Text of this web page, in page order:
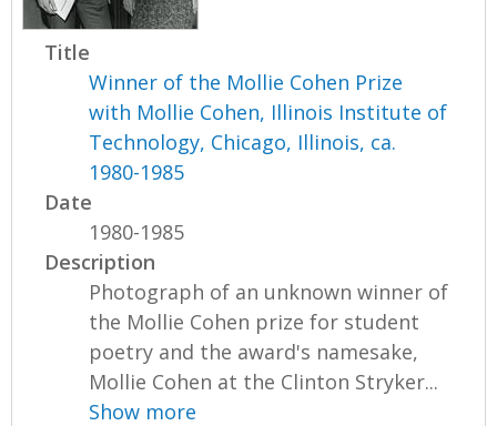
Title
Winner of the Mollie Cohen Prize
with Mollie Cohen, Illinois Institute of
Technology, Chicago, Illinois, ca.
1980-1985
Date
1980-1985
Description
Photograph of an unknown winner of
the Mollie Cohen prize for student
poetry and the award's namesake,
Mollie Cohen at the Clinton Stryker...
Show more